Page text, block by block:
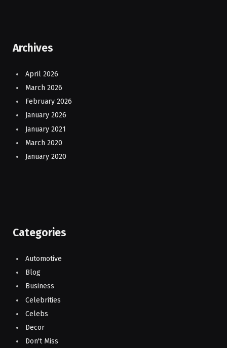
Archives
April 2026
March 2026
February 2026
January 2026
January 2021
March 2020
January 2020
Categories
Automotive
Blog
Business
Celebrities
Celebs
Decor
Don't Miss